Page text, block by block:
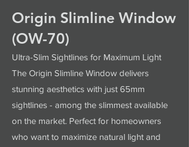
Origin Slimline Window
(OW-70)
Ultra-Slim Sightlines for Maximum Light
The Origin Slimline Window delivers
stunning aesthetics with just 65mm
sightlines - among the slimmest available
on the market. Perfect for homeowners
who want to maximize natural light and